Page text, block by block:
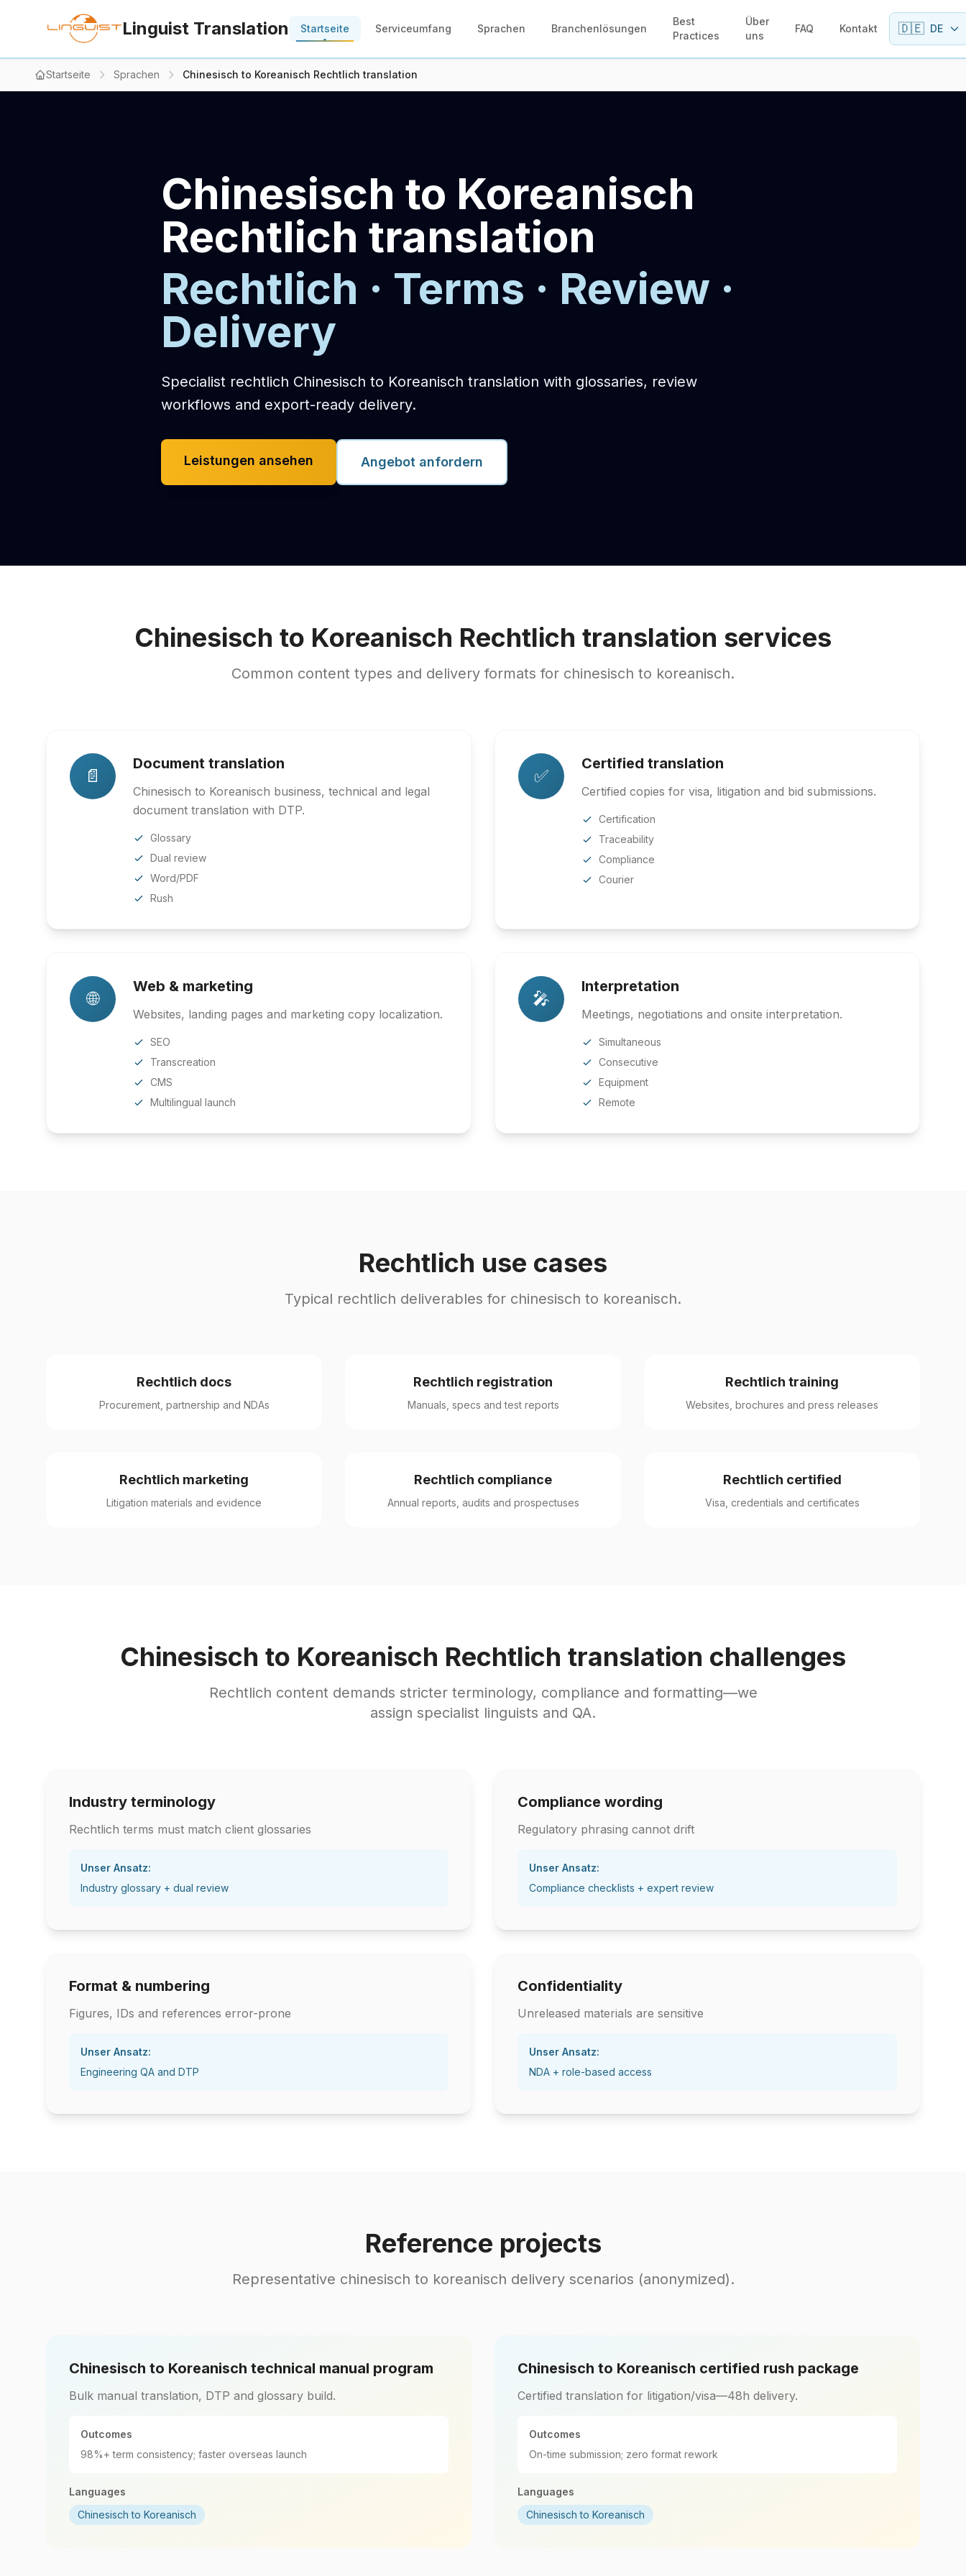
Linguist Translation Startseite Serviceumfang Sprachen Branchenlösungen
Best
Practices
Über
uns
FAQ Kontakt 🇩🇪 DE
Startseite Sprachen Chinesisch to Koreanisch Rechtlich translation
Chinesisch to Koreanisch
Rechtlich translation
Rechtlich · Terms · Review ·
Delivery
Specialist rechtlich Chinesisch to Koreanisch translation with glossaries, review
workflows and export-ready delivery.
Leistungen ansehen Angebot anfordern
Chinesisch to Koreanisch Rechtlich translation services
Common content types and delivery formats for chinesisch to koreanisch.
📄
Document translation
Chinesisch to Koreanisch business, technical and legal
document translation with DTP.
Glossary
Dual review
Word/PDF
Rush
✅
Certified translation
Certified copies for visa, litigation and bid submissions.
Certification
Traceability
Compliance
Courier
🌐
Web & marketing
Websites, landing pages and marketing copy localization.
SEO
Transcreation
CMS
Multilingual launch
🎤
Interpretation
Meetings, negotiations and onsite interpretation.
Simultaneous
Consecutive
Equipment
Remote
Rechtlich use cases
Typical rechtlich deliverables for chinesisch to koreanisch.
Rechtlich docs
Procurement, partnership and NDAs
Rechtlich registration
Manuals, specs and test reports
Rechtlich training
Websites, brochures and press releases
Rechtlich marketing
Litigation materials and evidence
Rechtlich compliance
Annual reports, audits and prospectuses
Rechtlich certified
Visa, credentials and certificates
Chinesisch to Koreanisch Rechtlich translation challenges
Rechtlich content demands stricter terminology, compliance and formatting—we
assign specialist linguists and QA.
Industry terminology
Rechtlich terms must match client glossaries
Unser Ansatz:
Industry glossary + dual review
Compliance wording
Regulatory phrasing cannot drift
Unser Ansatz:
Compliance checklists + expert review
Format & numbering
Figures, IDs and references error-prone
Unser Ansatz:
Engineering QA and DTP
Confidentiality
Unreleased materials are sensitive
Unser Ansatz:
NDA + role-based access
Reference projects
Representative chinesisch to koreanisch delivery scenarios (anonymized).
Chinesisch to Koreanisch technical manual program
Bulk manual translation, DTP and glossary build.
Outcomes
98%+ term consistency; faster overseas launch
Languages
Chinesisch to Koreanisch
Chinesisch to Koreanisch certified rush package
Certified translation for litigation/visa—48h delivery.
Outcomes
On-time submission; zero format rework
Languages
Chinesisch to Koreanisch